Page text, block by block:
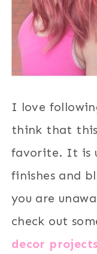
I love
think that
favorite. It is
finishes and
you are
check out
decor